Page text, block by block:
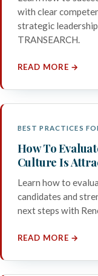
with clear
strategic
TRANSEARCH.
READ MORE →
BEST PRACTICES
How To
Culture Is
Learn how to
candidates and
next steps with
READ MORE →